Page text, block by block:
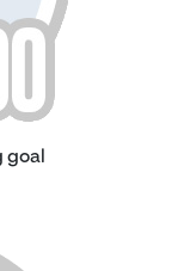
goal